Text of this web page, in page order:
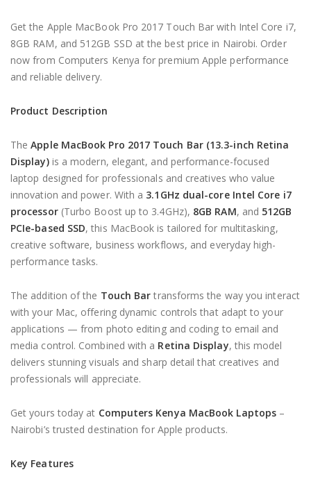
Get the Apple MacBook Pro 2017 Touch Bar with Intel Core i7,
8GB RAM, and 512GB SSD at the best price in Nairobi. Order
now from Computers Kenya for premium Apple performance
and reliable delivery.
Product Description
TheApple MacBook Pro 2017 Touch Bar (13.3-inch Retina
Display)is a modern, elegant, and performance-focused
laptop designed for professionals and creatives who value
innovation and power. With a 3.1GHz dual-core Intel Core i7
processor(Turbo Boost up to 3.4GHz), 8GB RAM, and 512GB
PCIe-based SSD, this MacBook is tailored for multitasking,
creative software, business workflows, and everyday high-
performance tasks.
The addition of the Touch Bar transforms the way you interact
with your Mac, offering dynamic controls that adapt to your
applications — from photo editing and coding to email and
media control. Combined with a Retina Display, this model
delivers stunning visuals and sharp detail that creatives and
professionals will appreciate.
Get yours today at Computers Kenya MacBook Laptops –
Nairobi’s trusted destination for Apple products.
Key Features